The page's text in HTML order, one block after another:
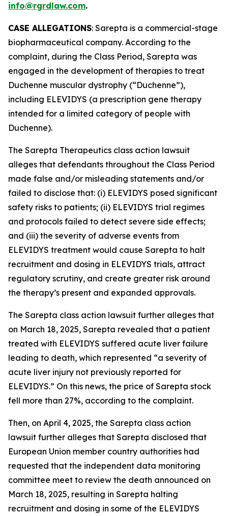
info@rgrdlaw.com.
CASE ALLEGATIONS: Sarepta is a commercial-stage
biopharmaceutical company. According to the
complaint, during the Class Period, Sarepta was
engaged in the development of therapies to treat
Duchenne muscular dystrophy (“Duchenne”),
including ELEVIDYS (a prescription gene therapy
intended for a limited category of people with
Duchenne).
The Sarepta Therapeutics class action lawsuit
alleges that defendants throughout the Class Period
made false and/or misleading statements and/or
failed to disclose that: (i) ELEVIDYS posed significant
safety risks to patients; (ii) ELEVIDYS trial regimes
and protocols failed to detect severe side effects;
and (iii) the severity of adverse events from
ELEVIDYS treatment would cause Sarepta to halt
recruitment and dosing in ELEVIDYS trials, attract
regulatory scrutiny, and create greater risk around
the therapy’s present and expanded approvals.
The Sarepta class action lawsuit further alleges that
on March 18, 2025, Sarepta revealed that a patient
treated with ELEVIDYS suffered acute liver failure
leading to death, which represented “a severity of
acute liver injury not previously reported for
ELEVIDYS.” On this news, the price of Sarepta stock
fell more than 27%, according to the complaint.
Then, on April 4, 2025, the Sarepta class action
lawsuit further alleges that Sarepta disclosed that
European Union member country authorities had
requested that the independent data monitoring
committee meet to review the death announced on
March 18, 2025, resulting in Sarepta halting
recruitment and dosing in some of the ELEVIDYS